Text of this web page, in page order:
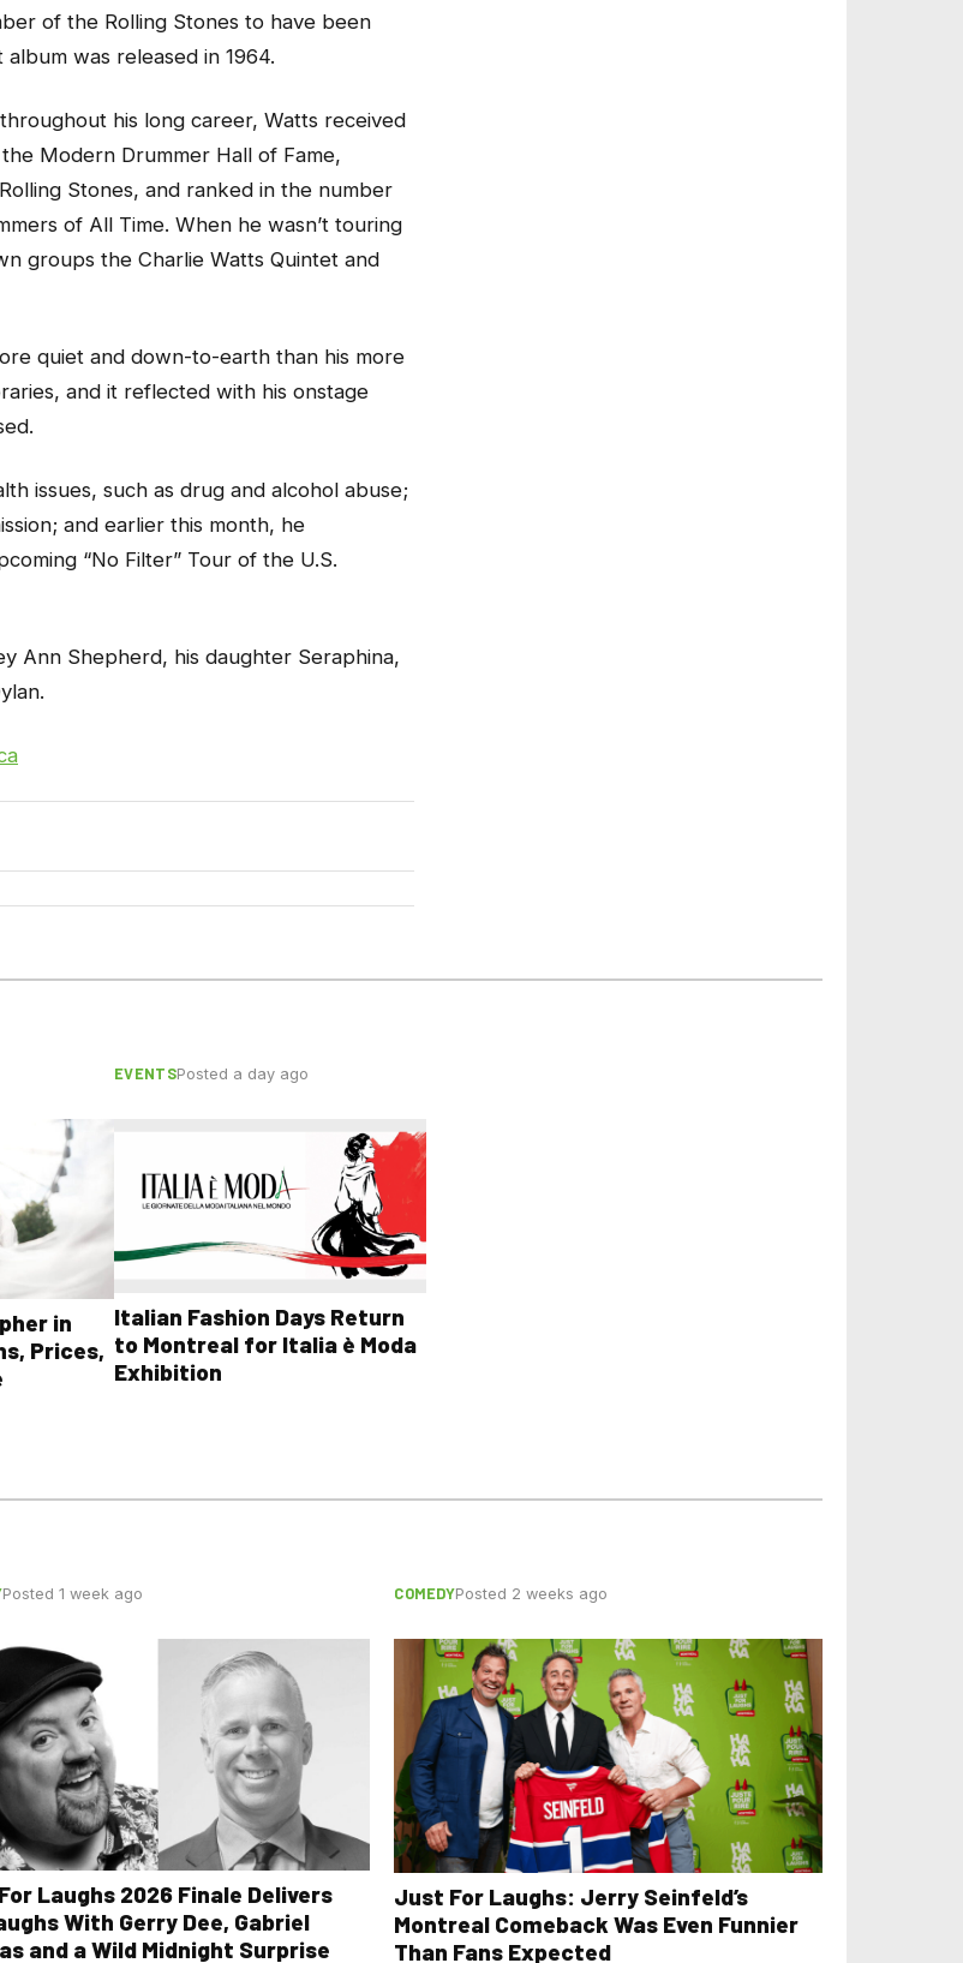
of the Rolling Stones to have been
was released in 1964.
his long career, Watts received
Modern Drummer Hall of Fame,
Stones, and ranked in the number
of All Time. When he wasn’t touring
groups the Charlie Watts Quintet and
quiet and down-to-earth than his more
and it reflected with his onstage
issues, such as drug and alcohol abuse;
and earlier this month, he
“No Filter” Tour of the U.S.
Ann Shepherd, his daughter Seraphina,
in
Prices,
EVENTSPosted a day ago
Italian Fashion Days Return
to Montreal for Italia è Moda
Exhibition
Posted 1 week ago
Laughs 2026 Finale Delivers
With Gerry Dee, Gabriel
and a Wild Midnight Surprise
COMEDYPosted 2 weeks ago
Just For Laughs: Jerry Seinfeld’s
Montreal Comeback Was Even Funnier
Than Fans Expected